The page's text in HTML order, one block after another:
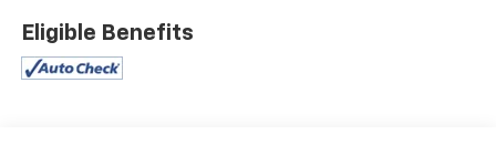
Cosmic Blue Pearl exterior and Gray interior features
a 4 Cylinder Engine with 182 HP at 5800 RPM*.
Eligible Benefits